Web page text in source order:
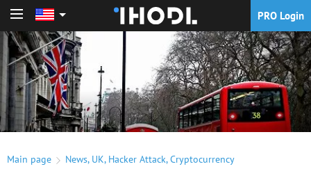
PRO Login
Main page News, UK, Hacker Attack,Cryptocurrency